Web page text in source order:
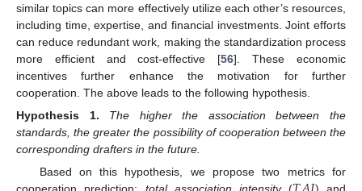
similar topics can more effectively utilize each other’s resources,
including time, expertise, and financial investments. Joint efforts
can reduce redundant work, making the standardization process
more efficient and cost-effective [56]. These economic
incentives further enhance the motivation for further
cooperation. The above leads to the following hypothesis.
Hypothesis
1.
The higher the association between the
standards, the greater the possibility of cooperation between the
corresponding drafters in the future.
Based on this hypothesis, we propose two metrics for